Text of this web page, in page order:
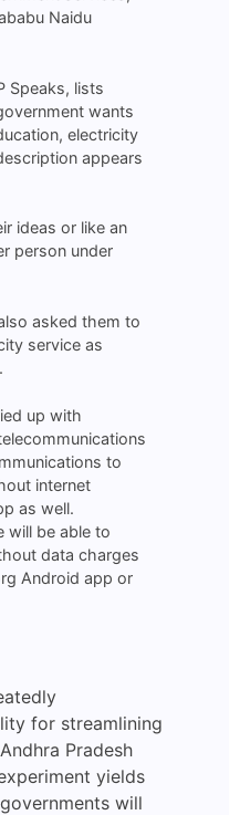
Naidu
Speaks, lists
wants
electricity
appears
ideas or like an
person under
asked them to
service as
up with
to
internet
as well.
will be able to
data charges
Android app or
for streamlining
Pradesh
yields
will